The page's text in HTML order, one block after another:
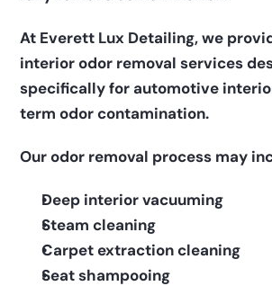
At Everett Lux Detailing, we
interior odor removal services
specifically for automotive
term odor contamination.
Our odor removal process may
Deep interior vacuuming
Steam cleaning
Carpet extraction cleaning
Seat shampooing